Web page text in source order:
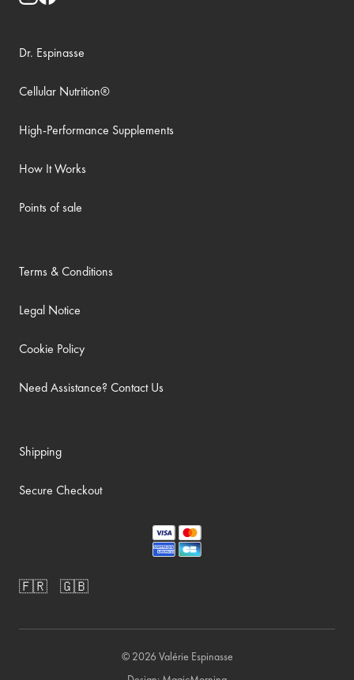
Dr. Espinasse
Cellular Nutrition®
High-Performance Supplements
How It Works
Points of sale
Terms & Conditions
Legal Notice
Cookie Policy
Need Assistance? Contact Us
Shipping
Secure Checkout
🇫🇷 🇬🇧
© 2026 Valérie Espinasse